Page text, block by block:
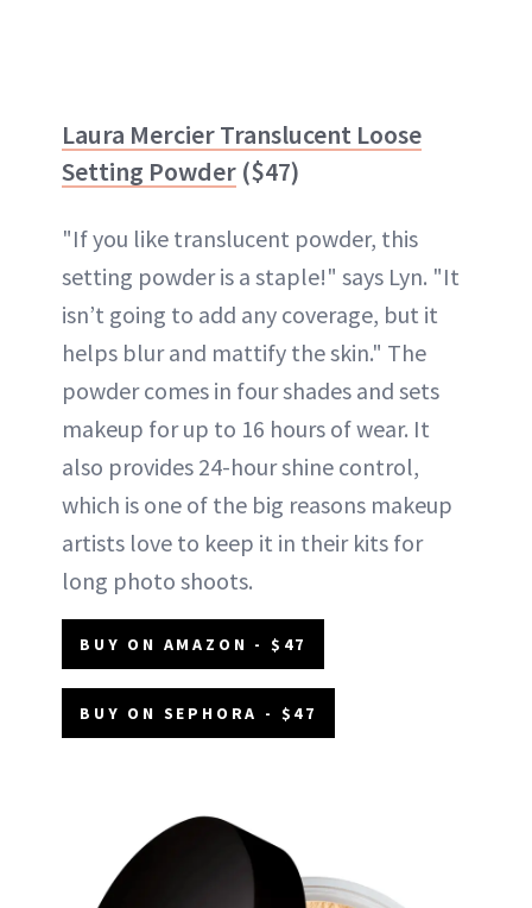
Laura Mercier Translucent Loose
Setting Powder ($47)
"If you like translucent powder, this
setting powder is a staple!" says Lyn. "It
isn’t going to add any coverage, but it
helps blur and mattify the skin." The
powder comes in four shades and sets
makeup for up to 16 hours of wear. It
also provides 24-hour shine control,
which is one of the big reasons makeup
artists love to keep it in their kits for
long photo shoots.
BUY ON AMAZON - $47
BUY ON SEPHORA - $47